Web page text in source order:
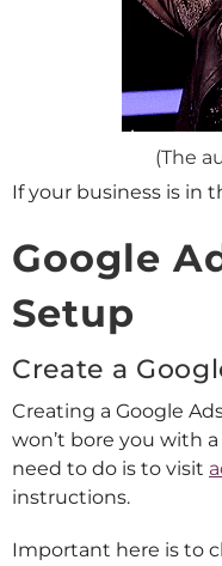
(The
If your business is in
Google
Setup
Create a
Creating a Google
won’t bore you with
need to do is to visit
instructions.
Important here is to